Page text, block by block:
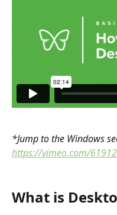
*Jump to the Windows
https://vimeo.com/
What is